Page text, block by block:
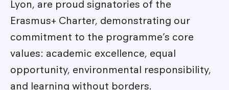
Lyon, are proud signatories of the
Erasmus+ Charter, demonstrating our
commitment to the programme’s core
values: academic excellence, equal
opportunity, environmental responsibility,
and learning without borders.